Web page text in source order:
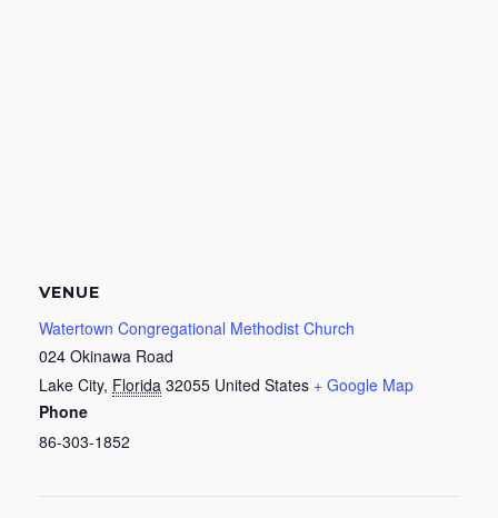
VENUE
Watertown Congregational Methodist Church
024 Okinawa Road
Lake City, Florida 32055 United States + Google Map
Phone
86-303-1852